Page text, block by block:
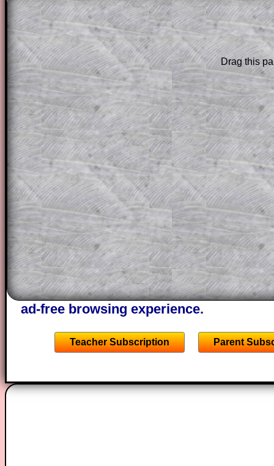
The worked solutions to these exam-
are only available to those who have a
Subscription.
Subscribers can drag down the panel
solution line by line. This is a very
for the student who does not know how
question but given a clue, a peep at the
a method, they may be able to make
themselves.
This could be a great resource for a
projector or for a parent helping their
through the solution to this question.
solutions also contain screen shots
of the step by step calculator
A subscription also opens up the
the other online exercises, puzzles and
starters on Transum Mathematics and
ad-free browsing experience.
Teacher Subscription Parent
Drag this